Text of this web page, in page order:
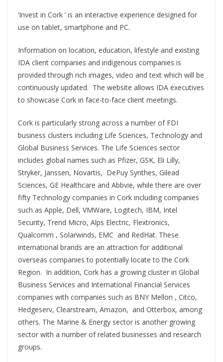
‘Invest in Cork ’ is an interactive experience designed for
use on tablet, smartphone and PC.
Information on location, education, lifestyle and existing
IDA client companies and indigenous companies is
provided through rich images, video and text which will be
continuously updated. The website allows IDA executives
to showcase Cork in face-to-face client meetings.
Cork is particularly strong across a number of FDI
business clusters including Life Sciences, Technology and
Global Business Services. The Life Sciences sector
includes global names such as Pfizer, GSK, Eli Lilly,
Stryker, Janssen, Novartis, DePuy Synthes, Gilead
Sciences, GE Healthcare and Abbvie, while there are over
fifty Technology companies in Cork including companies
such as Apple, Dell, VMWare, Logitech, IBM, Intel
Security, Trend Micro, Alps Electric, Flextronics,
Qualcomm , Solarwinds, EMC and RedHat. These
international brands are an attraction for additional
overseas companies to potentially locate to the Cork
Region. In addition, Cork has a growing cluster in Global
Business Services and International Financial Services
companies with companies such as BNY Mellon , Citco,
Hedgeserv, Clearstream, Amazon, and Otterbox, among
others. The Marine & Energy sector is another growing
sector with a number of related businesses and research
groups.